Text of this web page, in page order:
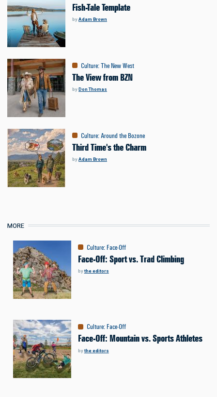
Fish-Tale Template
byAdam Brown
Culture:The New West
The View from BZN
byDon Thomas
Culture:Around the Bozone
Third Time's the Charm
byAdam Brown
MORE
Culture: Face-Off
Face-Off: Sport vs. Trad Climbing
bythe editors
Culture: Face-Off
Face-Off: Mountain vs. Sports Athletes
bythe editors